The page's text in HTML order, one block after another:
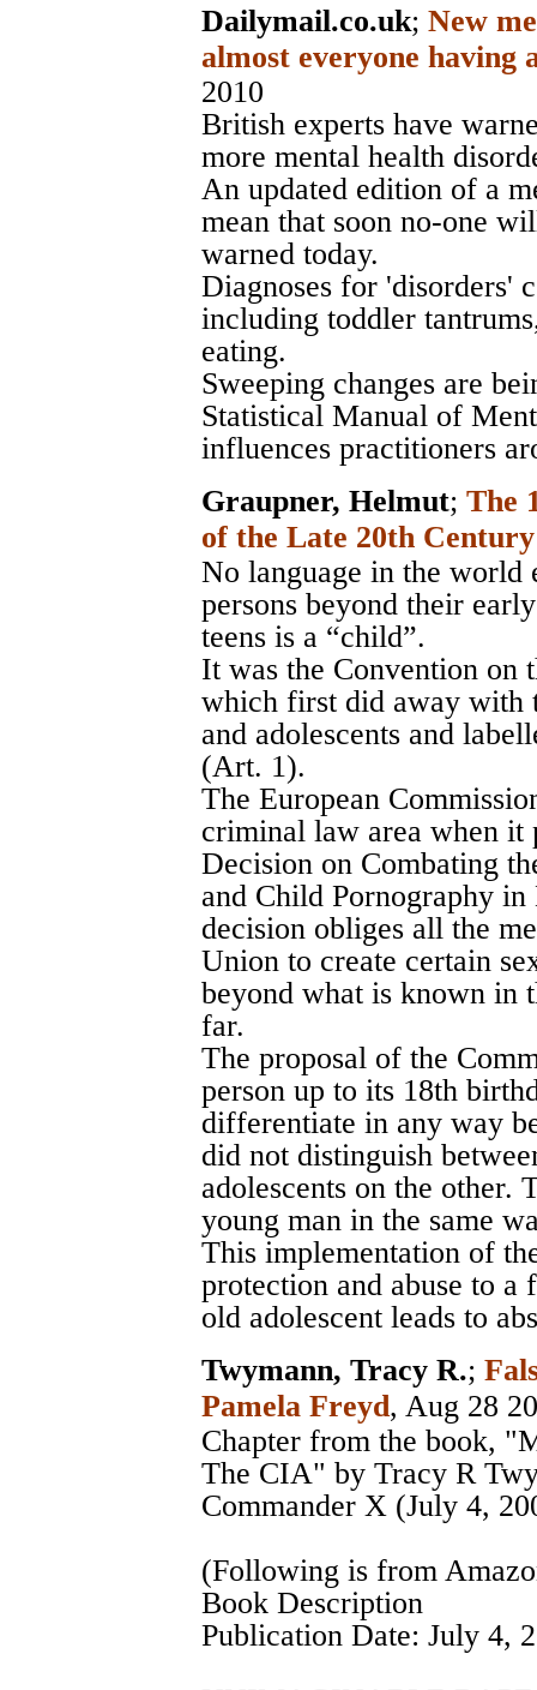
Dailymail.co.uk; New
almost everyone having
2010
British experts have
more mental health
An updated edition of a
mean that soon no-one
warned today.
Diagnoses for 'disorders'
including toddler
eating.
Sweeping changes are
Statistical Manual of
influences practitioners
Graupner, Helmut; The
of the Late 20th Century
No language in the world
persons beyond their
teens is a “child”.
It was the Convention on
which first did away with
and adolescents and
(Art. 1).
The European
criminal law area when it
Decision on Combating
and Child Pornography
decision obliges all the
Union to create certain
beyond what is known in
far.
The proposal of the
person up to its 18th
differentiate in any way
did not distinguish
adolescents on the other.
young man in the same
This implementation of
protection and abuse to
old adolescent leads to
Twymann, Tracy R.;
Pamela Freyd, Aug 28
Chapter from the book,
The CIA" by Tracy R
Commander X (July 4,
(Following is from
Book Description
Publication Date: July 4,